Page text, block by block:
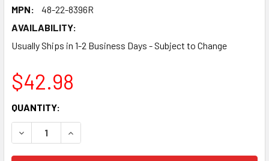
MPN:
48-22-8396R
AVAILABILITY:
Usually Ships in 1-2 Business Days - Subject to Change
$42.98
CURRENT
STOCK:
QUANTITY:
DECREASE QUANTITY:INCREASE QUANTITY: